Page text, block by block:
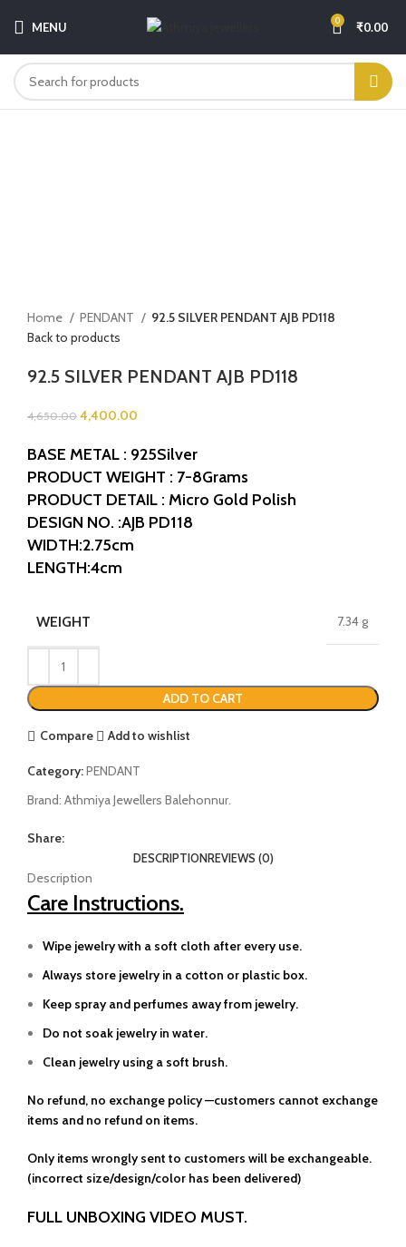
MENU 0 ₹0.00
Home PENDANT
92.5 SILVER PENDANT AJB PD118
Back to products
92.5 SILVER PENDANT AJB PD118
4,650.00 4,400.00
BASE METAL : 925Silver
PRODUCT WEIGHT : 7-8Grams
PRODUCT DETAIL : Micro Gold Polish
DESIGN NO. :AJB PD118
WIDTH:2.75cm
LENGTH:4cm
WEIGHT 7.34 g
ADD TO CART
Compare Add to wishlist
Category:PENDANT
Brand: Athmiya Jewellers Balehonnur.
Share:
DESCRIPTIONREVIEWS (0)
Description
Care Instructions.
Wipe jewelry with a soft cloth after every use.
Always store jewelry in a cotton or plastic box.
Keep spray and perfumes away from jewelry.
Do not soak jewelry in water.
Clean jewelry using a soft brush.
No refund, no exchange policy —customers cannot exchange
items and no refund on items.
Only items wrongly sent to customers will be exchangeable.
(incorrect size/design/color has been delivered)
FULL UNBOXING VIDEO MUST.